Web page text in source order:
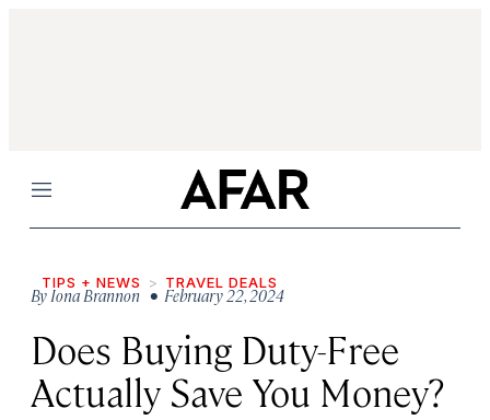
Menu
TIPS + NEWS TRAVEL DEALS
ByIona Brannon • February 22, 2024
Does Buying Duty-Free
Actually Save You Money?